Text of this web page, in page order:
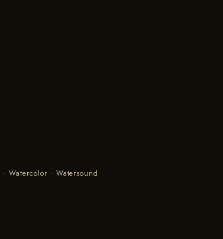
·Watercolor · Watersound